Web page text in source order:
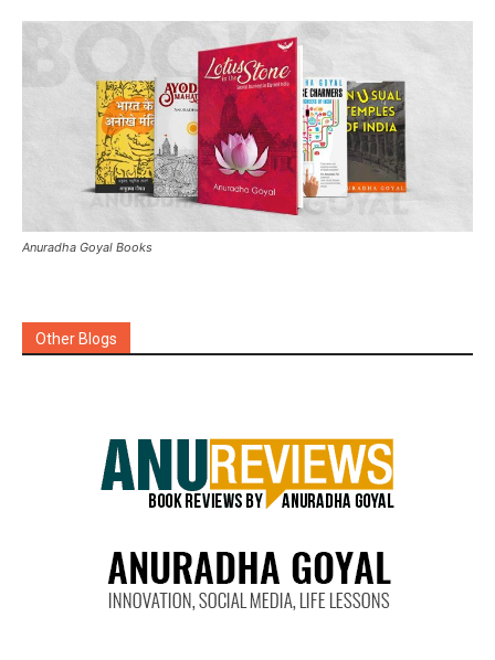
Anuradha Goyal Books
Other Blogs